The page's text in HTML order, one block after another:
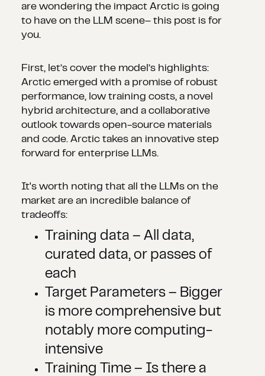
are wondering the impact Arctic is going
to have on the LLM scene– this post is for
you.
First, let’s cover the model’s highlights:
Arctic emerged with a promise of robust
performance, low training costs, a novel
hybrid architecture, and a collaborative
outlook towards open-source materials
and code. Arctic takes an innovative step
forward for enterprise LLMs.
It's worth noting that all the LLMs on the
market are an incredible balance of
tradeoffs:
Training data – All data,
curated data, or passes of
each
Target Parameters – Bigger
is more comprehensive but
notably more computing-
intensive
Training Time – Is there a